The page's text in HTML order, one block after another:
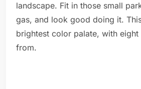
landscape. Fit in those small
gas, and look good doing it.
brightest color palate, with
from.